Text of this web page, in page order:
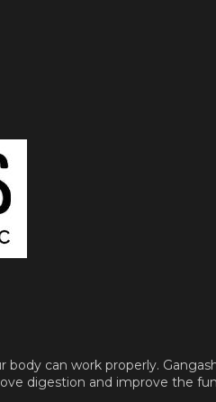
can work properly.
digestion and improve the